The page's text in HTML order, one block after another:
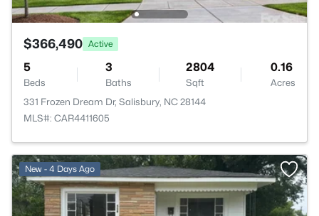
$366,490 Active
5
Beds
3
Baths
2804
Sqft
0.16
Acres
331 Frozen Dream Dr, Salisbury, NC 28144
MLS#: CAR4411605
New - 4 Days Ago